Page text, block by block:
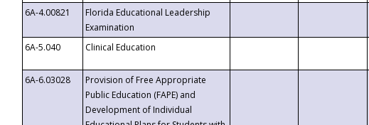
6A-4.00821
Florida Educational Leadership
Examination
6A-5.040
Clinical Education
6A-6.03028
Provision of Free Appropriate
Public Education (FAPE) and
Development of Individual